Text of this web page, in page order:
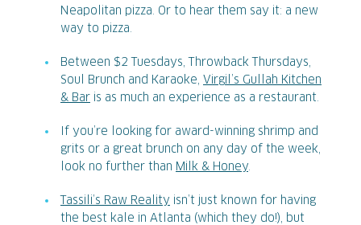
Neapolitan pizza. Or to hear them say it: a new
way to pizza.
Between $2 Tuesdays, Throwback Thursdays,
Soul Brunch and Karaoke, Virgil’s Gullah Kitchen
& Bar is as much an experience as a restaurant.
If you’re looking for award-winning shrimp and
grits or a great brunch on any day of the week,
look no further than Milk & Honey
Tassili’s Raw Reality isn’t just known for having
the best kale in Atlanta (which they do!), but